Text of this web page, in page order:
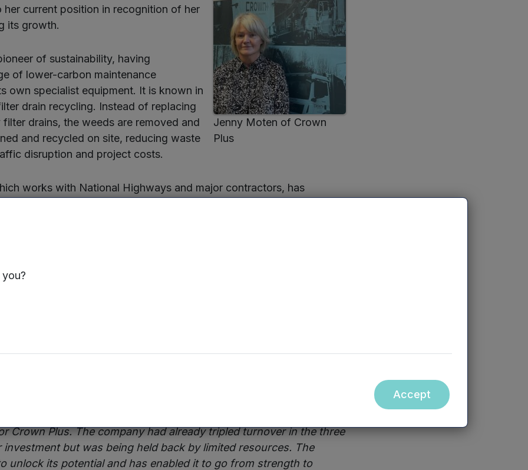
Jenny Moten of Crown
Plus
current position in recognition of her
its growth.
of sustainability, having
of lower-carbon maintenance
own specialist equipment. It is known in
drain recycling. Instead of replacing
drains, the weeds are removed and
and recycled on site, reducing waste
disruption and project costs.
works with National Highways and major contractors, has
Paul Conner and Gary Price, Crown Plus now employs 72 staff. It
turnover by a further 25% and create 25 new jobs by 2030.
Crown Plus. The company had already tripled turnover in the three
investment but was being held back by limited resources. The
unlock its potential and has enabled it to go from strength to
Accept